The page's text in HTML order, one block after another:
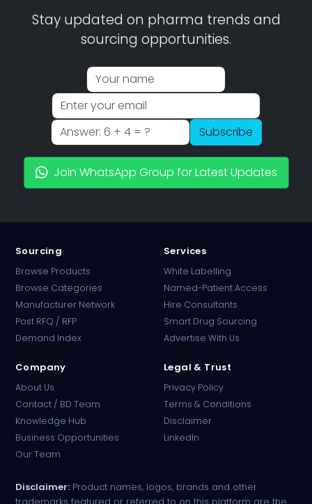
Stay updated on pharma trends and
sourcing opportunities.
Subscribe
Join WhatsApp Group for Latest Updates
Sourcing
Browse Products
Browse Categories
Manufacturer Network
Post RFQ / RFP
Demand Index
Services
White Labelling
Named-Patient Access
Hire Consultants
Smart Drug Sourcing
Advertise With Us
Company
About Us
Contact / BD Team
Knowledge Hub
Business Opportunities
Our Team
Legal & Trust
Privacy Policy
Terms & Conditions
Disclaimer
LinkedIn
Disclaimer: Product names, logos, brands and other
Online · B2B Pharma Sourcing · NPP